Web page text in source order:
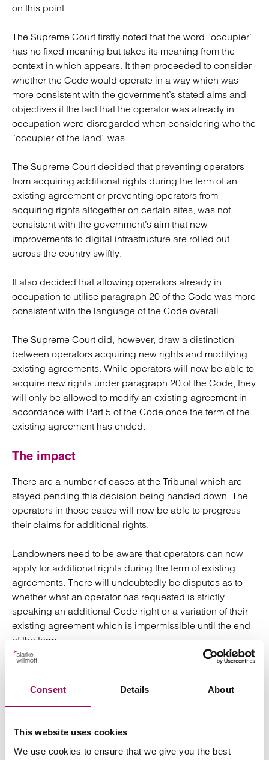
Consent Details About
This website uses cookies
We use cookies to ensure that we give you the best
on this point.
The Supreme Court firstly noted that the word “occupier”
has no fixed meaning but takes its meaning from the
context in which appears. It then proceeded to consider
whether the Code would operate in a way which was
more consistent with the government’s stated aims and
objectives if the fact that the operator was already in
occupation were disregarded when considering who the
“occupier of the land” was.
The Supreme Court decided that preventing operators
from acquiring additional rights during the term of an
existing agreement or preventing operators from
acquiring rights altogether on certain sites, was not
consistent with the government’s aim that new
improvements to digital infrastructure are rolled out
across the country swiftly.
It also decided that allowing operators already in
occupation to utilise paragraph 20 of the Code was more
consistent with the language of the Code overall.
The Supreme Court did, however, draw a distinction
between operators acquiring new rights and modifying
existing agreements. While operators will now be able to
acquire new rights under paragraph 20 of the Code, they
will only be allowed to modify an existing agreement in
accordance with Part 5 of the Code once the term of the
existing agreement has ended.
The impact
There are a number of cases at the Tribunal which are
stayed pending this decision being handed down. The
operators in those cases will now be able to progress
their claims for additional rights.
Landowners need to be aware that operators can now
apply for additional rights during the term of existing
agreements. There will undoubtedly be disputes as to
whether what an operator has requested is strictly
speaking an additional Code right or a variation of their
existing agreement which is impermissible until the end
of the term.
as limited given that the Government had already
other amendments to the Code). The Product Security
will have a similar effect to the Supreme Court’s decision.